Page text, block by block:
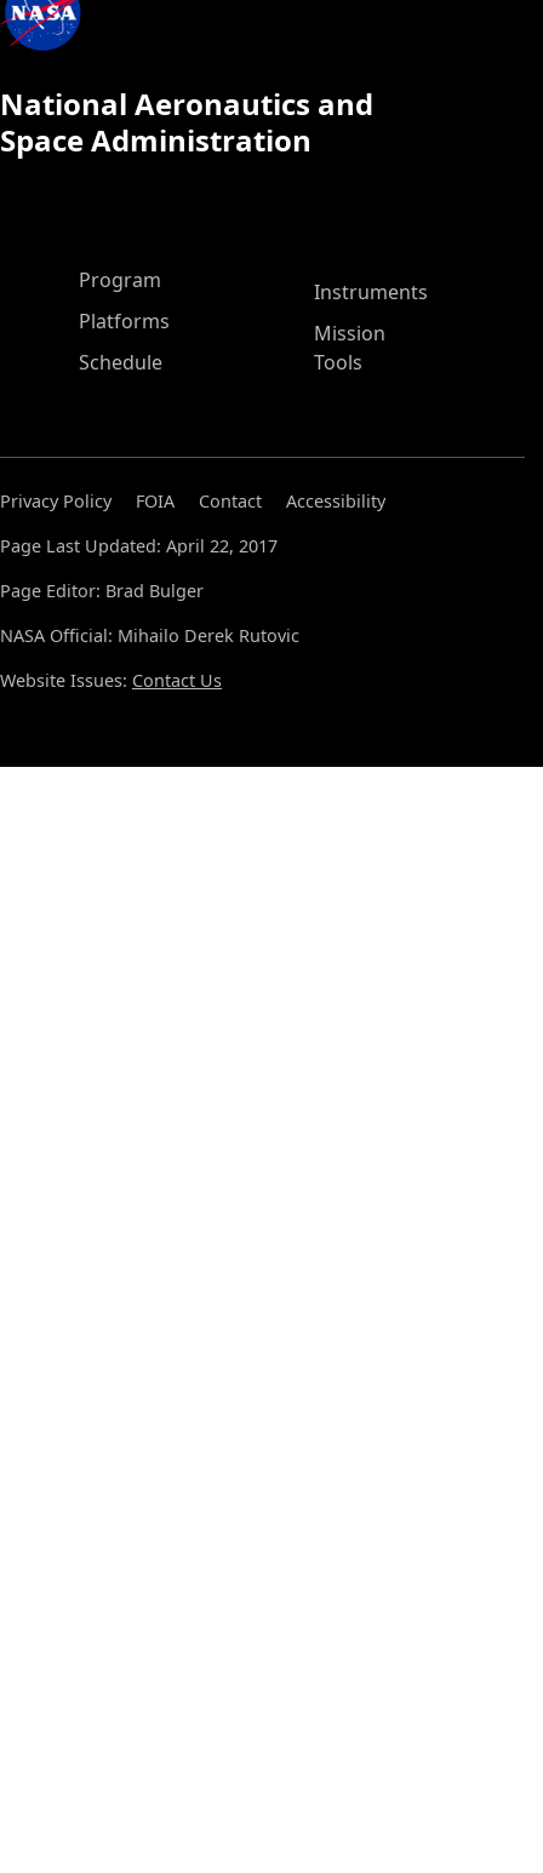
National Aeronautics and
Space Administration
ASP Main Menu
Program
Platforms
Schedule
Instruments
Mission
Tools
Privacy Policy FOIA Contact
Accessibility
Page Last Updated: April 22, 2017
Page Editor: Brad Bulger
NASA Official: Mihailo Derek Rutovic
Website Issues: Contact Us